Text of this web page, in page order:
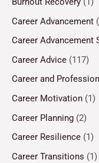
Career Advancement
Career Advancement
Career Advice (117)
Career and
Career Motivation (1)
Career Planning (2)
Career Resilience (1)
Career Transitions (1)